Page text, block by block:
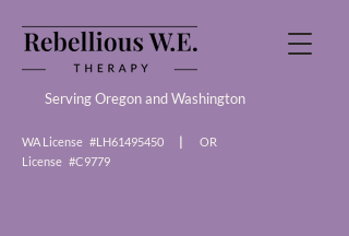
Serving Oregon and Washington
WA License #LH61495450 | OR
License #C9779